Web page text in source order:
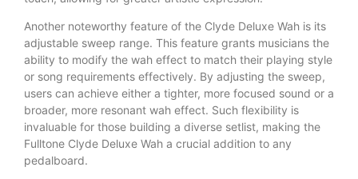
Another noteworthy feature of the Clyde Deluxe Wah is its
adjustable sweep range. This feature grants musicians the
ability to modify the wah effect to match their playing style
or song requirements effectively. By adjusting the sweep,
users can achieve either a tighter, more focused sound or a
broader, more resonant wah effect. Such flexibility is
invaluable for those building a diverse setlist, making the
Fulltone Clyde Deluxe Wah a crucial addition to any
pedalboard.